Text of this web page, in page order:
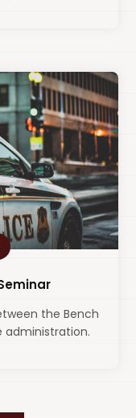
the Bench
administration.